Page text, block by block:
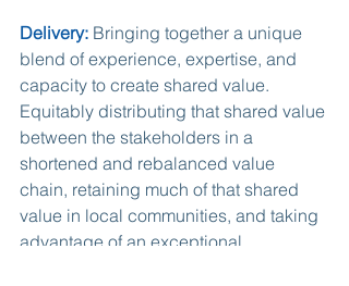
Delivery: Bringing together a unique
blend of experience, expertise, and
capacity to create shared value.
Equitably distributing that shared value
between the stakeholders in a
shortened and rebalanced value
chain, retaining much of that shared
value in local communities, and taking
advantage of an exceptional